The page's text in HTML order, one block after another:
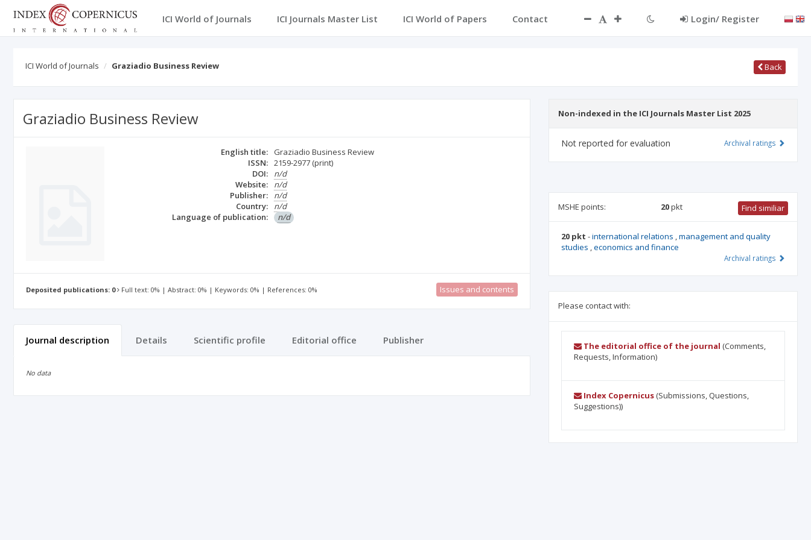
ICI World of Journals ICI Journals Master List ICI World of Papers Contact Login/ Register
ICI World of Journals Graziadio Business Review Back
Graziadio Business Review
English title:
Graziadio Business Review
ISSN: 2159-2977 (print)
DOI:
n/d
Website:
n/d
Publisher:
n/d
Country:
n/d
Language of publication:
n/d
Deposited publications: 0 Full text: 0% | Abstract: 0% | Keywords: 0% | References: 0% Issues and contents
Journal description Details Scientific profile Editorial office Publisher
No data
Non-indexed in the ICI Journals Master List 2025
Not reported for evaluation Archival ratings
MSHE points: 20pkt Find similiar
20 pkt -international relations ,management and quality
studies ,economics and finance
Archival ratings
Please contact with:
The editorial office of the journal (Comments,
Requests, Information)
Index Copernicus(Submissions, Questions,
Suggestions))